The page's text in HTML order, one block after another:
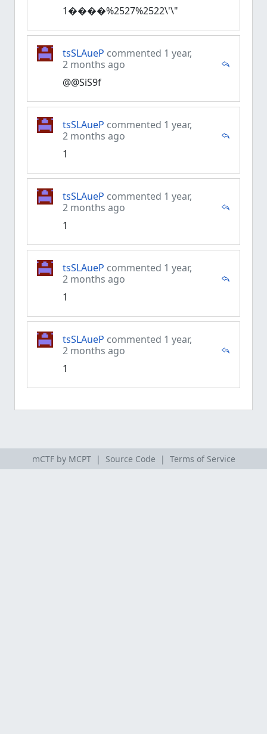
1����%2527%2522\'\"
tsSLAueP commented 1 year,
2 months ago
@@SiS9f
tsSLAueP commented 1 year,
2 months ago
1
tsSLAueP commented 1 year,
2 months ago
1
tsSLAueP commented 1 year,
2 months ago
1
tsSLAueP commented 1 year,
2 months ago
1
mCTF by MCPT | Source Code | Terms of Service